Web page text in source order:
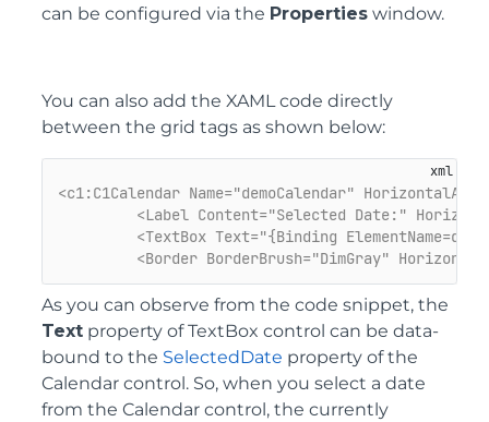
can be configured via the Properties window.
You can also add the XAML code directly
between the grid tags as shown below:
<c1:C1Calendar Name="demoCalendar"
<Label Content="Selected Date:"
<TextBox Text="{Binding
<Border BorderBrush="DimGray"
As you can observe from the code snippet, the
Text property of TextBox control can be data-
bound to the SelectedDate property of the
Calendar control. So, when you select a date
from the Calendar control, the currently